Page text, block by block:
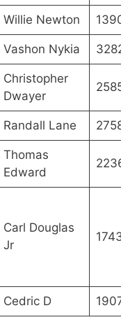
Willie Newton
Vashon Nykia
Christopher
Dwayer
Randall Lane
Thomas
Edward
Carl Douglas
Jr
Cedric D